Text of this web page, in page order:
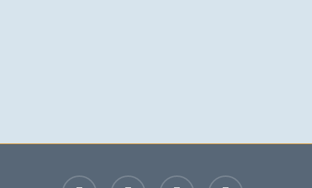
facebook youtube instagram email